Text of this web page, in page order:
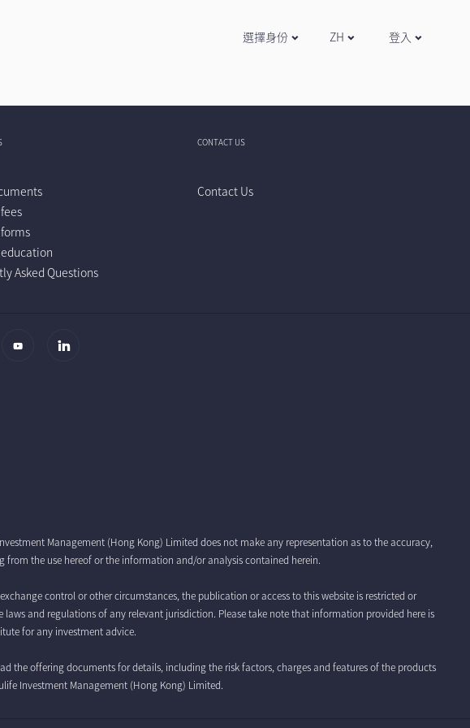
選擇身份 ZH 登入
Asked Questions
CONTACT US
Contact Us
Management (Hong Kong) Limited does not make any representation as to the accuracy,
the use hereof or the information and/or analysis contained herein.
control or other circumstances, the publication or access to this website is restricted or
and regulations of any relevant jurisdiction. Please take note that information provided here is
for any investment advice.
the offering documents for details, including the risk factors, charges and features of the products
Investment Management (Hong Kong) Limited.